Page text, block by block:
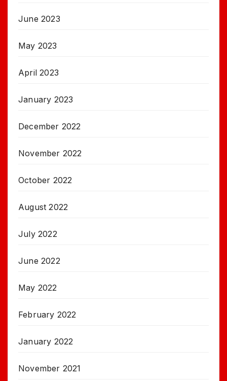
June 2023
May 2023
April 2023
January 2023
December 2022
November 2022
October 2022
August 2022
July 2022
June 2022
May 2022
February 2022
January 2022
November 2021